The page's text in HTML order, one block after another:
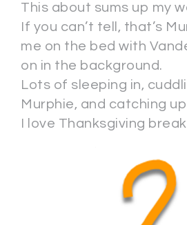
This about sums up my
If you can’t tell, that’s
me on the bed with
on in the background.
Lots of sleeping in,
Murphie, and catching
I love Thanksgiving